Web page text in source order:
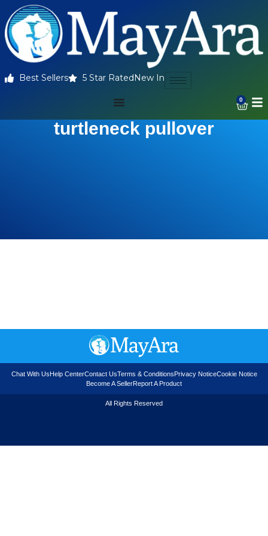
Best Sellers 5 Star Rated New In
0
turtleneck pullover
Chat With Us Help CenterContact UsTerms & Conditions Privacy NoticeCookie Notice
Become A SellerReport A Product
All Rights Reserved